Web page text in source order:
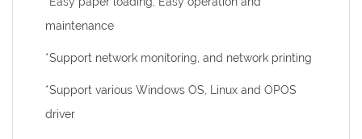
maintenance
*Support network monitoring, and network printing
*Support various Windows OS, Linux and OPOS
driver